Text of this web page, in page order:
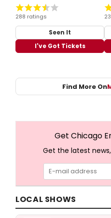
288 ratings
Seen It
I've Got Tickets
Find More On
Get Chicago
Get the latest
LOCAL SHOWS